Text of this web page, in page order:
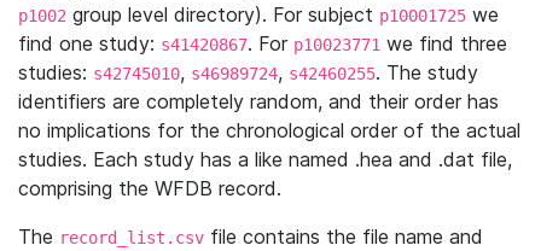
p1002 group level directory). For subject p10001725 we
find one study: s41420867. For p10023771 we find three
studies: s42745010, s46989724, s42460255. The study
identifiers are completely random, and their order has
no implications for the chronological order of the actual
studies. Each study has a like named .hea and .dat file,
comprising the WFDB record.
The record_list.csv file contains the file name and